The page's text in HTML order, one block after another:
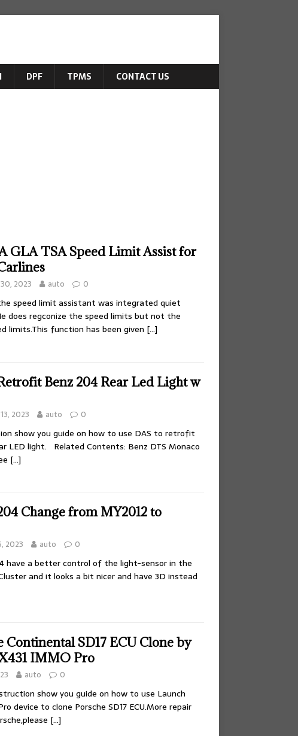
DPF TPMS CONTACT US
GLA TSA Speed Limit Assist for
2023 auto 0
speed limit assistant was integrated quiet
does regconize the speed limits but not the
limits.This function has been given […]
Benz 204 Rear Led Light w
2023 auto 0
show you guide on how to use DAS to retrofit
LED light. Related Contents: Benz DTS Monaco
[…]
Change from MY2012 to
2023 auto 0
have a better control of the light-sensor in the
and it looks a bit nicer and have 3D instead
Continental SD17 ECU Clone by
IMMO Pro
auto 0
show you guide on how to use Launch
device to clone Porsche SD17 ECU.More repair
[…]